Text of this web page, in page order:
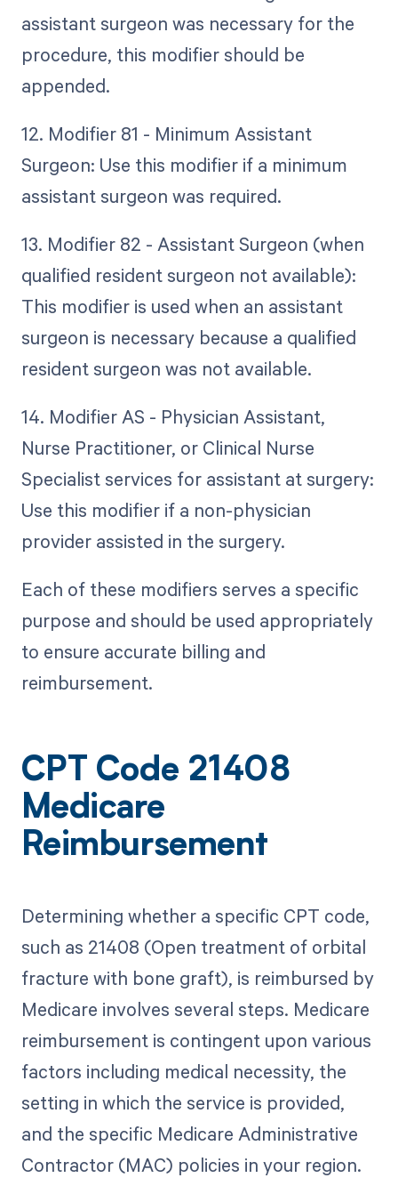
assistant surgeon was necessary for the
procedure, this modifier should be
appended.
12. Modifier 81 - Minimum Assistant
Surgeon: Use this modifier if a minimum
assistant surgeon was required.
13. Modifier 82 - Assistant Surgeon (when
qualified resident surgeon not available):
This modifier is used when an assistant
surgeon is necessary because a qualified
resident surgeon was not available.
14. Modifier AS - Physician Assistant,
Nurse Practitioner, or Clinical Nurse
Specialist services for assistant at surgery:
Use this modifier if a non-physician
provider assisted in the surgery.
Each of these modifiers serves a specific
purpose and should be used appropriately
to ensure accurate billing and
reimbursement.
CPT Code 21408
Medicare
Reimbursement
Determining whether a specific CPT code,
such as 21408 (Open treatment of orbital
fracture with bone graft), is reimbursed by
Medicare involves several steps. Medicare
reimbursement is contingent upon various
factors including medical necessity, the
setting in which the service is provided,
and the specific Medicare Administrative
Contractor (MAC) policies in your region.